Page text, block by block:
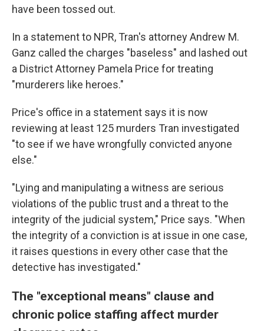
have been tossed out.
In a statement to NPR, Tran's attorney Andrew M.
Ganz called the charges "baseless" and lashed out
a District Attorney Pamela Price for treating
"murderers like heroes."
Price's office in a statement says it is now
reviewing at least 125 murders Tran investigated
"to see if we have wrongfully convicted anyone
else."
"Lying and manipulating a witness are serious
violations of the public trust and a threat to the
integrity of the judicial system," Price says. "When
the integrity of a conviction is at issue in one case,
it raises questions in every other case that the
detective has investigated."
The "exceptional means" clause and
chronic police staffing affect murder